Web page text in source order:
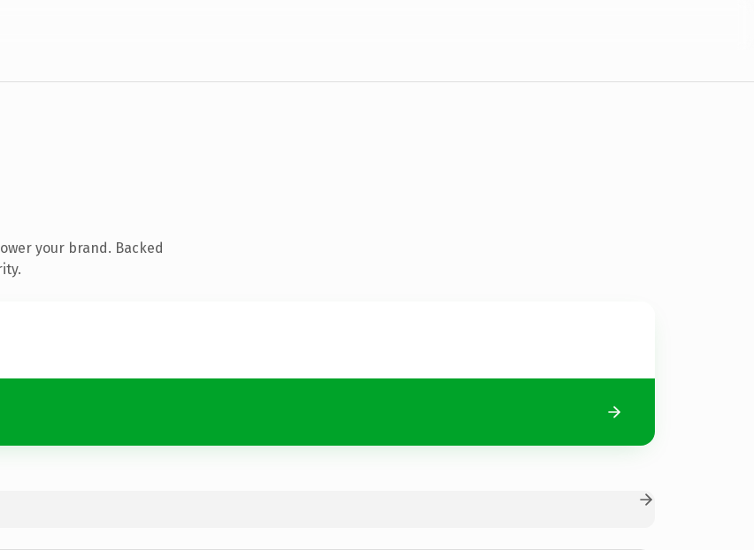
your brand. Backed